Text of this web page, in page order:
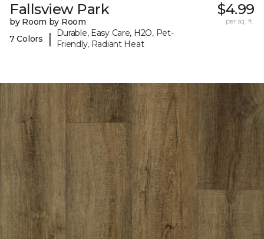
Fallsview Park
by Room by Room
7 Colors
|
Durable, Easy Care, H2O, Pet-
Friendly, Radiant Heat
$4.99
per sq. ft.